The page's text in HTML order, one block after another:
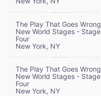
The Play That Goes Wrong
New World Stages - Stage
Four
New York, NY
The Play That Goes Wrong
New World Stages - Stage
Four
New York, NY